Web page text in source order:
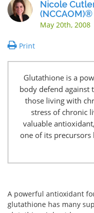
Nicole
(NCCAOM)®
May 20th, 2008
Print
Glutathione is a
body defend against
those living with
stress of chronic
valuable
one of its
A powerful antioxidant
glutathione has many